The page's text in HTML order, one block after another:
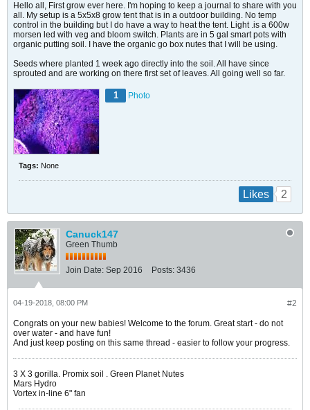
Hello all, First grow ever here. I'm hoping to keep a journal to share with you
all. My setup is a 5x5x8 grow tent that is in a outdoor building. No temp
control in the building but I do have a way to heat the tent. Light .is a 600w
morsen led with veg and bloom switch. Plants are in 5 gal smart pots with
organic putting soil. I have the organic go box nutes that I will be using.
Seeds where planted 1 week ago directly into the soil. All have since
sprouted and are working on there first set of leaves. All going well so far.
1 Photo
Tags: None
Likes 2
Canuck147
Green Thumb
Join Date: Sep 2016 Posts: 3436
#2
04-19-2018, 08:00 PM
Congrats on your new babies! Welcome to the forum. Great start - do not
over water - and have fun!
And just keep posting on this same thread - easier to follow your progress.
​​​​​​3 X 3 gorilla. Promix soil . Green Planet Nutes
Mars Hydro
Vortex in-line 6" fan